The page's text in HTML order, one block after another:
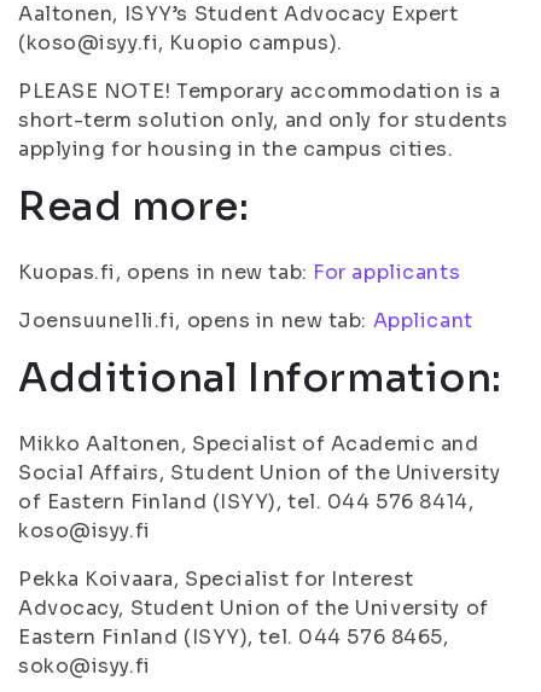
Aaltonen, ISYY’s Student Advocacy Expert
(koso@isyy.fi, Kuopio campus).
PLEASE NOTE! Temporary accommodation is a
short-term solution only, and only for students
applying for housing in the campus cities.
Read more:
Kuopas.fi, opens in new tab: For applicants
Joensuunelli.fi, opens in new tab: Applicant
Additional Information:
Mikko Aaltonen, Specialist of Academic and
Social Affairs, Student Union of the University
of Eastern Finland (ISYY), tel. 044 576 8414,
koso@isyy.fi
Pekka Koivaara, Specialist for Interest
Advocacy, Student Union of the University of
Eastern Finland (ISYY), tel. 044 576 8465,
soko@isyy.fi